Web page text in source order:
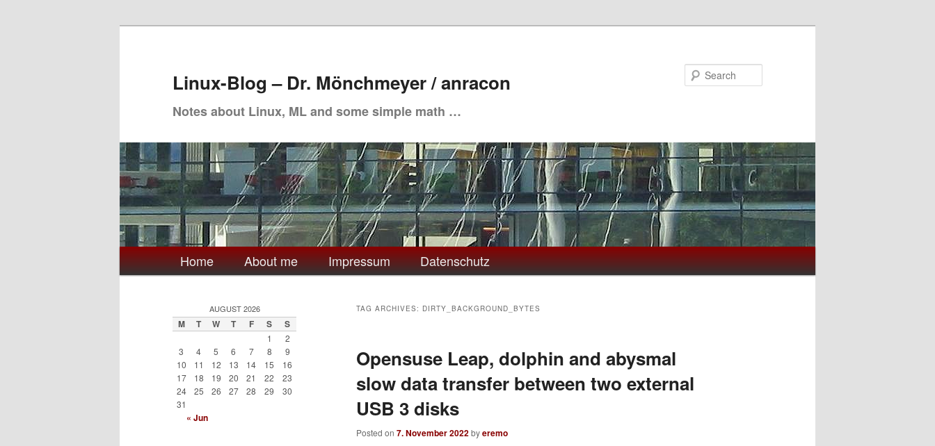
Linux-Blog – Dr. Mönchmeyer / anracon
Notes about Linux, ML and some simple math …
Main
menu
Home About me Impressum Datenschutz
TAG ARCHIVES: DIRTY_BACKGROUND_BYTES
Opensuse Leap, dolphin and abysmal
slow data transfer between two external
USB 3 disks
Posted on 7. November 2022byeremo
AUGUST 2026
M T W T F S S
1
2
3
4 5 6 7 8
9
10
11 12 13 14 15
16
17
18 19 20 21 22
23
24
25 26 27 28 29
30
31
« Jun